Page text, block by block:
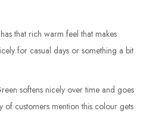
has that rich warm feel that makes
for casual days or something a bit
softens nicely over time and goes
of customers mention this colour gets